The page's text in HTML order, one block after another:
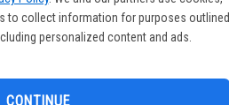
to collect information for purposes outlined
personalized content and ads.
CONTINUE
misdial only.
storage, 2500 block Jackson;